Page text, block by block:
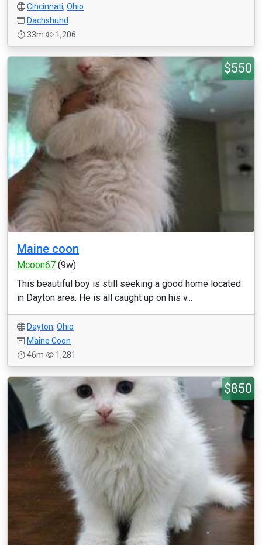
Cincinnati, Ohio
Dachshund
33m
1,206
$550
Maine coon
Mcoon67 (9w)
This beautiful boy is still seeking a good home located
in Dayton area. He is all caught up on his v...
Dayton, Ohio
Maine Coon
46m
1,281
$850